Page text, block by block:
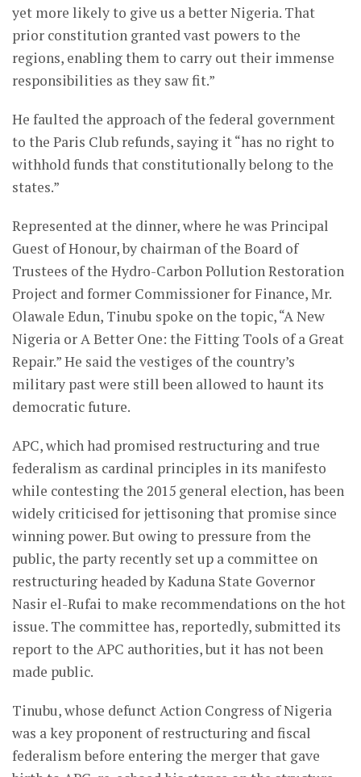
yet more likely to give us a better Nigeria. That
prior constitution granted vast powers to the
regions, enabling them to carry out their immense
responsibilities as they saw fit.”
He faulted the approach of the federal government
to the Paris Club refunds, saying it “has no right to
withhold funds that constitutionally belong to the
states.”
Represented at the dinner, where he was Principal
Guest of Honour, by chairman of the Board of
Trustees of the Hydro-Carbon Pollution Restoration
Project and former Commissioner for Finance, Mr.
Olawale Edun, Tinubu spoke on the topic, “A New
Nigeria or A Better One: the Fitting Tools of a Great
Repair.” He said the vestiges of the country’s
military past were still been allowed to haunt its
democratic future.
APC, which had promised restructuring and true
federalism as cardinal principles in its manifesto
while contesting the 2015 general election, has been
widely criticised for jettisoning that promise since
winning power. But owing to pressure from the
public, the party recently set up a committee on
restructuring headed by Kaduna State Governor
Nasir el-Rufai to make recommendations on the hot
issue. The committee has, reportedly, submitted its
report to the APC authorities, but it has not been
made public.
Tinubu, whose defunct Action Congress of Nigeria
was a key proponent of restructuring and fiscal
federalism before entering the merger that gave